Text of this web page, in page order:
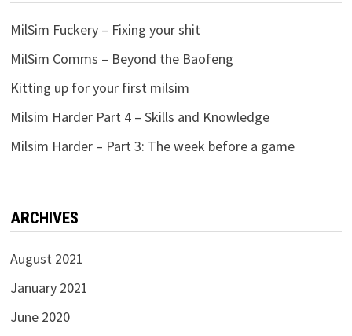
MilSim Fuckery – Fixing your shit
MilSim Comms – Beyond the Baofeng
Kitting up for your first milsim
Milsim Harder Part 4 – Skills and Knowledge
Milsim Harder – Part 3: The week before a game
ARCHIVES
August 2021
January 2021
June 2020